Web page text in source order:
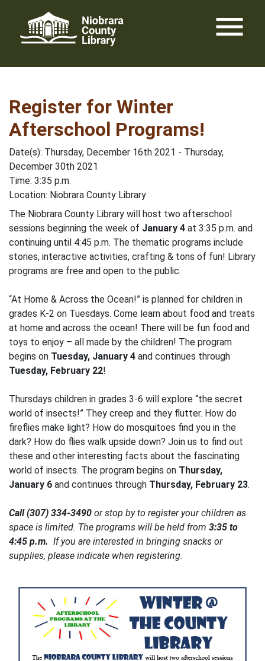
content
menu
Register for Winter
Afterschool Programs!
Date(s): Thursday, December 16th 2021 - Thursday,
December 30th 2021
Time: 3:35 p.m.
Location: Niobrara County Library
The Niobrara County Library will host two afterschool
sessions beginning the week of January 4 at 3:35 p.m. and
continuing until 4:45 p.m. The thematic programs include
stories, interactive activities, crafting & tons of fun! Library
programs are free and open to the public.
“At Home & Across the Ocean!” is planned for children in
grades K-2 on Tuesdays. Come learn about food and treats
at home and across the ocean! There will be fun food and
toys to enjoy – all made by the children! The program
begins on Tuesday, January 4 and continues through
Tuesday, February 22!
Thursdays children in grades 3-6 will explore “the secret
world of insects!” They creep and they flutter. How do
fireflies make light? How do mosquitoes find you in the
dark? How do flies walk upside down? Join us to find out
these and other interesting facts about the fascinating
world of insects. The program begins on Thursday,
January 6 and continues through Thursday, February 23.
Call (307) 334-3490 or stop by to register your children as
space is limited. The programs will be held from 3:35 to
4:45 p.m. If you are interested in bringing snacks or
supplies, please indicate when registering.